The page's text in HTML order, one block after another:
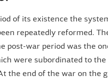
of its existence the
repeatedly reformed.
post-war period was the
were subordinated to
the end of the war on the